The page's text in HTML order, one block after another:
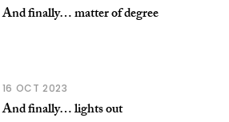
And finally… matter of degree
16 OCT 2023
And finally… lights out